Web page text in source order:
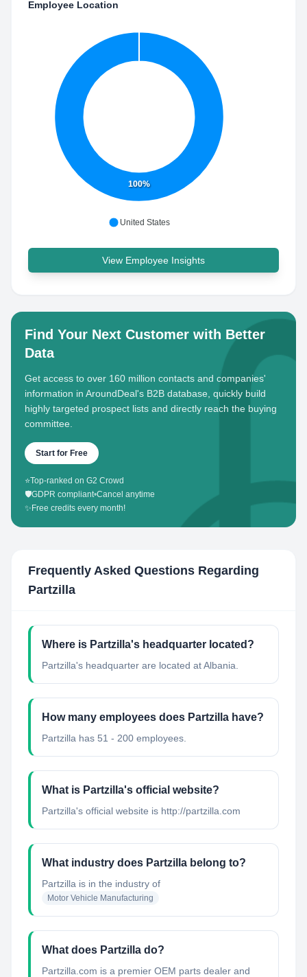
Employee Location
100%
United States
View Employee Insights
Find Your Next Customer with Better
Data
Get access to over 160 million contacts and companies'
information in AroundDeal's B2B database, quickly build
highly targeted prospect lists and directly reach the buying
committee.
Start for Free
⭐Top-ranked on G2 Crowd
🛡️GDPR compliant•Cancel anytime
✨ Free credits every month!
Frequently Asked Questions Regarding
Partzilla
Where is Partzilla's headquarter located?
Partzilla's headquarter are located at Albania.
How many employees does Partzilla have?
Partzilla has 51 - 200 employees.
What is Partzilla's official website?
Partzilla's official website is http://partzilla.com
What industry does Partzilla belong to?
Partzilla is in the industry of
Motor Vehicle Manufacturing
What does Partzilla do?
Partzilla.com is a premier OEM parts dealer and